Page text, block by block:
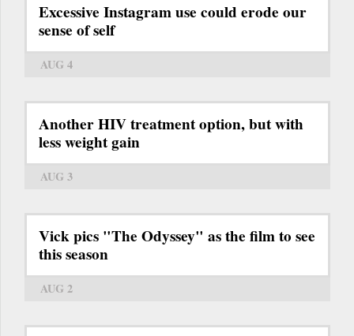
Excessive Instagram use could erode our
sense of self
AUG 4
Another HIV treatment option, but with
less weight gain
AUG 3
Vick pics "The Odyssey" as the film to see
this season
AUG 2